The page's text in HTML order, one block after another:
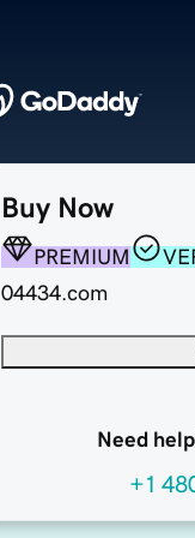
Buy Now
PREMIUM
04434.com
Need
+1